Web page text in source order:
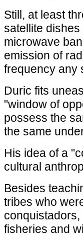
Still, at least
satellite
microwave
emission of
frequency any
Duric fits
"window of
possess the
the same
His idea of a
cultural
Besides
tribes who
fisheries and